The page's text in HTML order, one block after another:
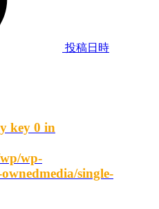
投稿日時
key 0 in
wp-
single-